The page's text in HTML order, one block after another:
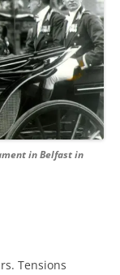
in Belfast in
Tensions